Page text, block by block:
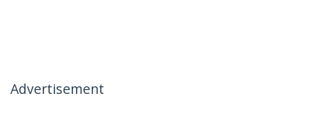
Advertisement